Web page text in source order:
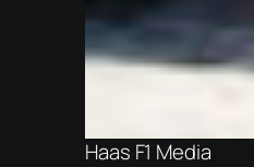
Haas F1 Media